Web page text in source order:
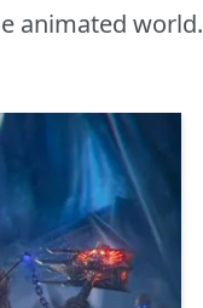
animated world.